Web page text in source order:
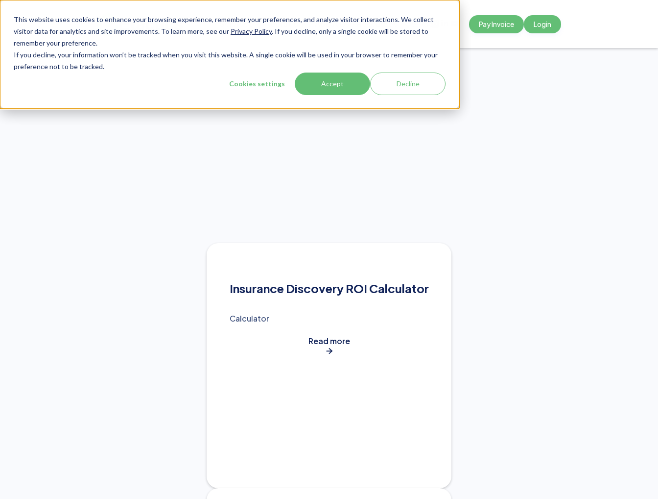
This website uses cookies to enhance your browsing experience, remember your preferences, and analyze visitor interactions. We collect
visitor data for analytics and site improvements. To learn more, see our Privacy Policy. If you decline, only a single cookie will be stored to
remember your preference.
If you decline, your information won’t be tracked when you visit this website. A single cookie will be used in your browser to remember your
preference not to be tracked.
Cookies settings Accept Decline
Services Integrations About UsResourcesContact Pay Invoice Login
Insurance Discovery ROI Calculator
Calculator
Read more
